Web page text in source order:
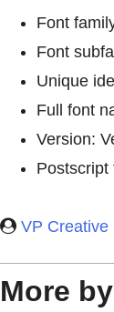
Font
Font
Unique
Full font
Version:
Postscript
VP Creative
More by